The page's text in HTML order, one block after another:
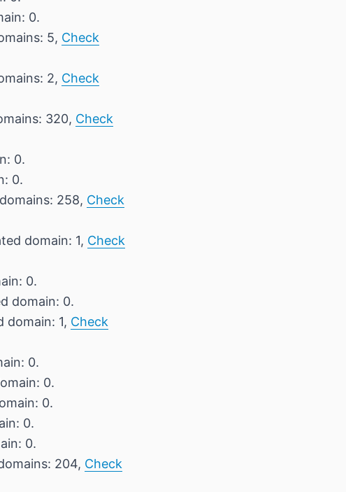
0.
5, Check
2, Check
320, Check
0.
0.
258, Check
domain: 1, Check
0.
domain: 0.
domain: 1, Check
0.
0.
0.
0.
0.
204, Check